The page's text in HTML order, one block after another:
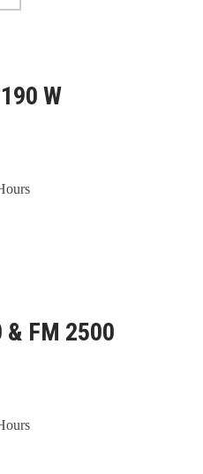
W
& FM 2500